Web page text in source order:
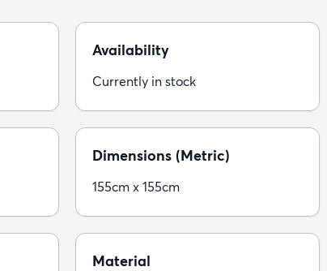
Availability
Currently in stock
Dimensions (Metric)
155cm x 155cm
Material